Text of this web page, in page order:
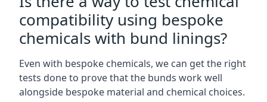
compatibility using bespoke
chemicals with bund linings?
Even with bespoke chemicals, we can get the right
tests done to prove that the bunds work well
alongside bespoke material and chemical choices.